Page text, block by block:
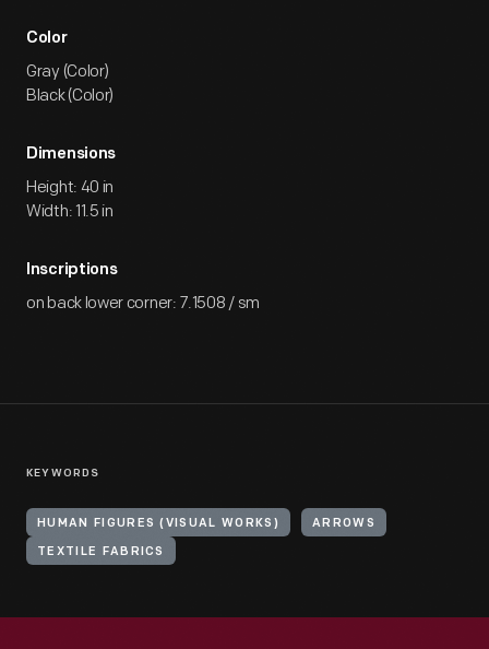
Color
Gray (Color)
Black (Color)
Dimensions
Height: 40 in
Width: 11.5 in
Inscriptions
on back lower corner: 7.1508 / sm
KEYWORDS
HUMAN FIGURES (VISUAL WORKS) ARROWS
TEXTILE FABRICS